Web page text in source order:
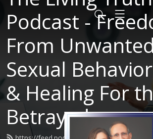
Podcast -
From Unwanted
Sexual
& Healing For
Betrayed